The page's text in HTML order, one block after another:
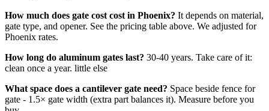
How much does gate cost cost in Phoenix? It depends on material,
gate type, and opener. See the pricing table above. We adjusted for
Phoenix rates.
How long do aluminum gates last? 30-40 years. Take care of it:
clean once a year. little else
What space does a cantilever gate need? Space beside fence for
gate - 1.5× gate width (extra part balances it). Measure before you